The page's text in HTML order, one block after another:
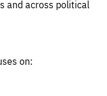
and across political
on: